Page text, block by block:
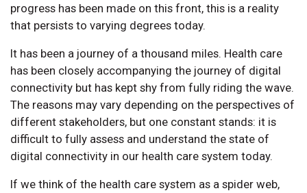
progress has been made on this front, this is a reality
that persists to varying degrees today.
It has been a journey of a thousand miles. Health care
has been closely accompanying the journey of digital
connectivity but has kept shy from fully riding the wave.
The reasons may vary depending on the perspectives of
different stakeholders, but one constant stands: it is
difficult to fully assess and understand the state of
digital connectivity in our health care system today.
If we think of the health care system as a spider web,